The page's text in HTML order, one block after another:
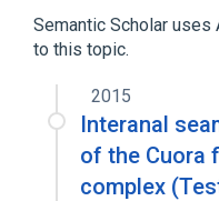
Semantic Scholar
to this topic.
2015
Interanal
of the Cuora
complex